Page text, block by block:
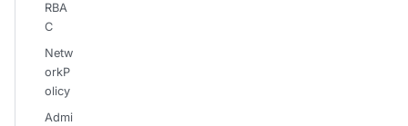
RBA
C
Netw
orkP
olicy
Admi